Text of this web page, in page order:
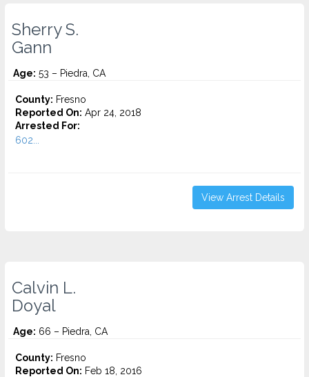
Sherry S.
Gann
Age: 53 – Piedra, CA
County: Fresno
Reported On: Apr 24, 2018
Arrested For:
602...
View Arrest Details
Calvin L.
Doyal
Age: 66 – Piedra, CA
County: Fresno
Reported On: Feb 18, 2016